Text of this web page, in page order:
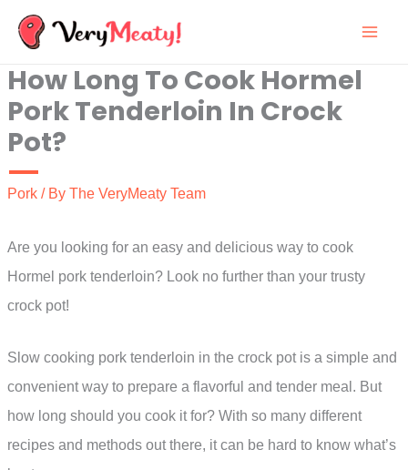
Skip
content
How Long To Cook Hormel
Pork Tenderloin In Crock
Pot?
Pork / By The VeryMeaty Team
Are you looking for an easy and delicious way to cook
Hormel pork tenderloin? Look no further than your trusty
crock pot!
Slow cooking pork tenderloin in the crock pot is a simple and
convenient way to prepare a flavorful and tender meal. But
how long should you cook it for? With so many different
recipes and methods out there, it can be hard to know what’s